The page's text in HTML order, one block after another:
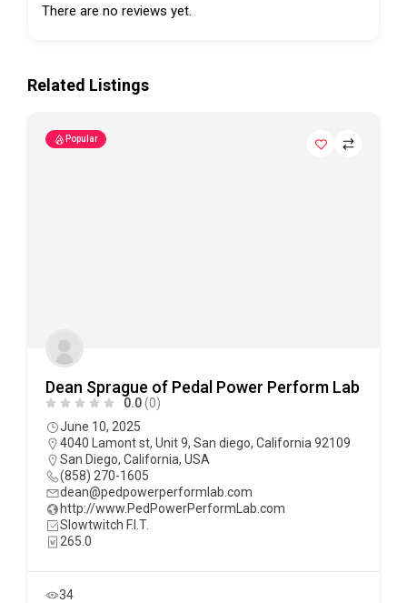
There are no reviews yet.
Related Listings
Popular
Dean Sprague of Pedal Power Perform Lab
0.0(0)
June 10, 2025
4040 Lamont st, Unit 9, San diego, California 92109
San Diego, California, USA
(858) 270-1605
dean@pedpowerperformlab.com
http://www.PedPowerPerformLab.com
Slowtwitch F.I.T.
265.0
34